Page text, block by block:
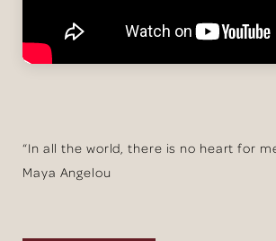
“In all the world, there is no heart for
Maya Angelou